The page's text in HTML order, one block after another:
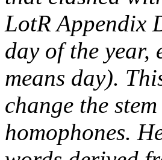
LotR Appendix
day of the
means day).
change the
homophones.